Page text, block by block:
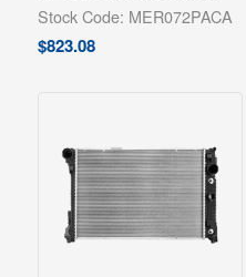
Stock Code: MER072PACA
$823.08